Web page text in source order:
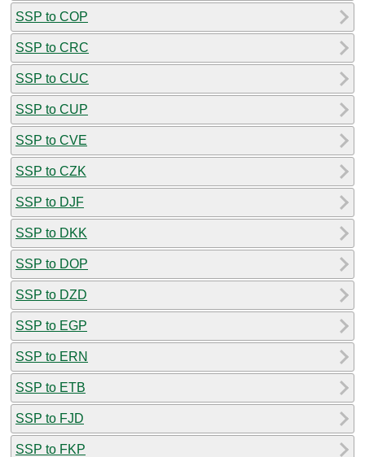
SSP to COP
SSP to CRC
SSP to CUC
SSP to CUP
SSP to CVE
SSP to CZK
SSP to DJF
SSP to DKK
SSP to DOP
SSP to DZD
SSP to EGP
SSP to ERN
SSP to ETB
SSP to FJD
SSP to FKP